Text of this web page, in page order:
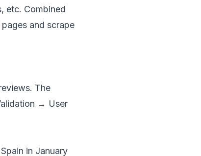
etc. Combined
and scrape
The
→ User
in January